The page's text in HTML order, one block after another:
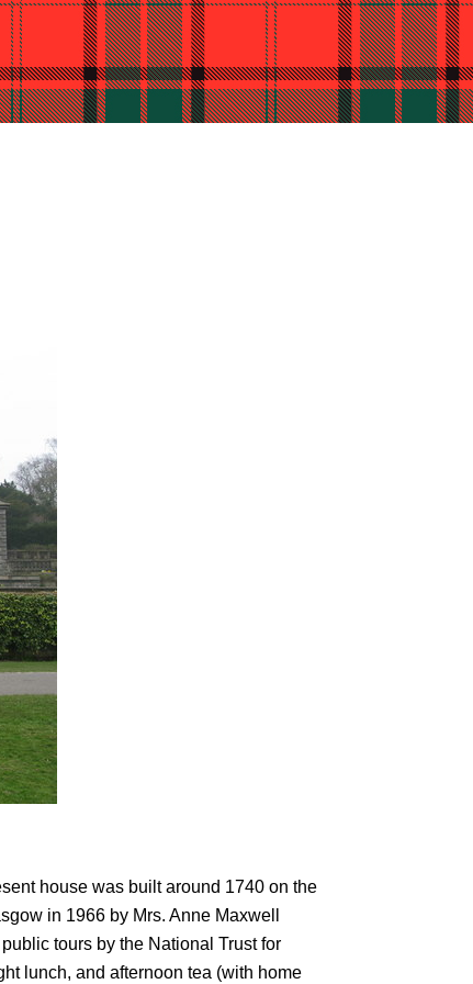
house was built around 1740 on the
in 1966 by Mrs. Anne Maxwell
tours by the National Trust for
lunch, and afternoon tea (with home